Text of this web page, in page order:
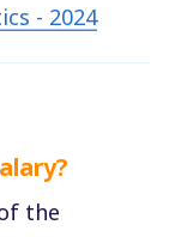
- 2024
the